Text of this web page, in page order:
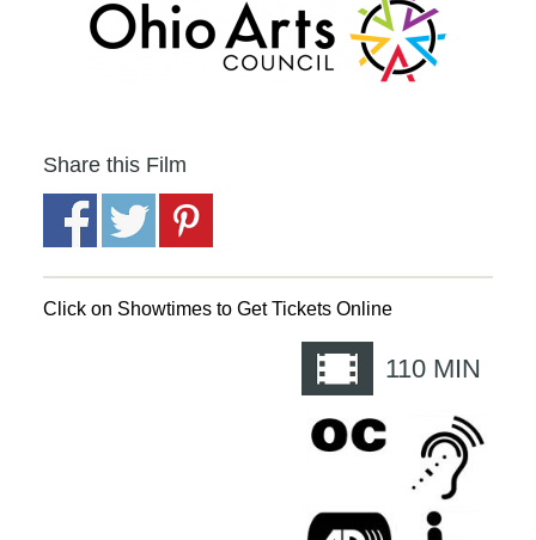
Share this Film
Click on Showtimes to Get Tickets Online
110 MIN